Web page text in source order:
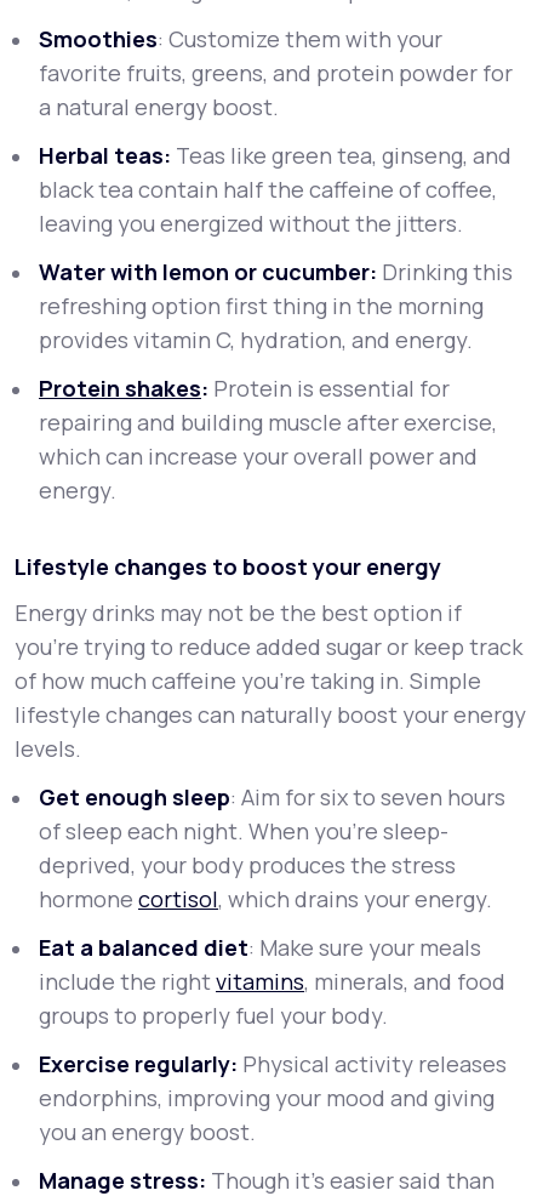
Smoothies: Customize them with your
favorite fruits, greens, and protein powder for
a natural energy boost.
Herbal teas: Teas like green tea, ginseng, and
black tea contain half the caffeine of coffee,
leaving you energized without the jitters.
Water with lemon or cucumber: Drinking this
refreshing option first thing in the morning
provides vitamin C, hydration, and energy.
Protein shakes: Protein is essential for
repairing and building muscle after exercise,
which can increase your overall power and
energy.
Lifestyle changes to boost your energy
Energy drinks may not be the best option if
you're trying to reduce added sugar or keep track
of how much caffeine you're taking in. Simple
lifestyle changes can naturally boost your energy
levels.
Get enough sleep: Aim for six to seven hours
of sleep each night. When you’re sleep-
deprived, your body produces the stress
hormone cortisol, which drains your energy.
Eat a balanced diet: Make sure your meals
include the rightvitamins, minerals, and food
groups to properly fuel your body.
Exercise regularly: Physical activity releases
endorphins, improving your mood and giving
you an energy boost.
Manage stress: Though it’s easier said than